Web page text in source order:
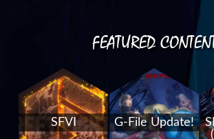
FEATURED
SFVI G-File Update!